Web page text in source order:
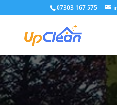
07303 167 575